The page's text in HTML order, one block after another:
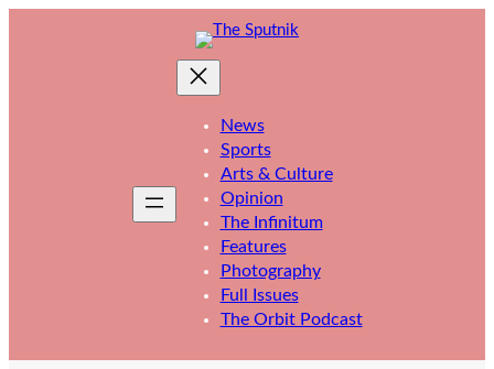
News
Sports
Arts & Culture
Opinion
The Infinitum
Features
Photography
Full Issues
The Orbit Podcast